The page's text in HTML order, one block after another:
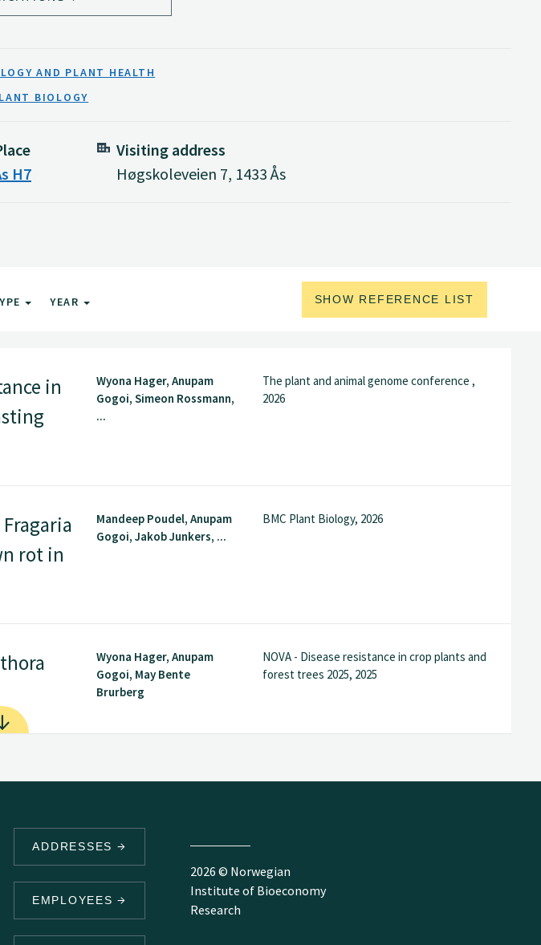
AND PLANT HEALTH
BIOLOGY
H7
Visiting address
Høgskoleveien 7, 1433 Ås
YEAR SHOW REFERENCE LIST
in
Wyona Hager, Anupam
Gogoi, Simeon Rossmann,
...
The plant and animal genome conference ,
2026
rot in
Mandeep Poudel, Anupam
Gogoi, Jakob Junkers, ...
BMC Plant Biology, 2026
Wyona Hager, Anupam
Gogoi, May Bente
Brurberg
NOVA - Disease resistance in crop plants and
forest trees 2025, 2025
ADDRESSES
EMPLOYEES
2026 © Norwegian
Institute of Bioeconomy
Research